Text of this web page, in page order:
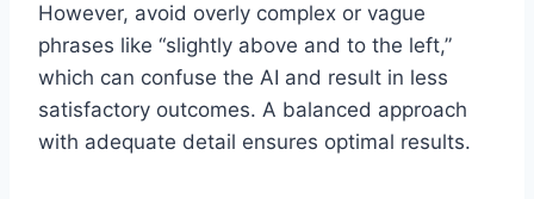
However, avoid overly complex or vague
phrases like “slightly above and to the left,”
which can confuse the AI and result in less
satisfactory outcomes. A balanced approach
with adequate detail ensures optimal results.